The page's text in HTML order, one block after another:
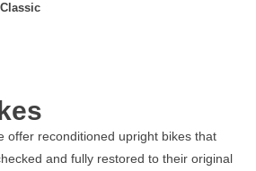
offer reconditioned upright bikes that
and fully restored to their original